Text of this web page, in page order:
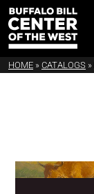
HOME » CATALOGS »